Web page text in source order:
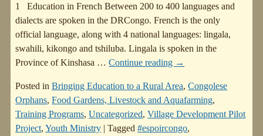
1 Education in French Between 200 to 400 languages and
dialects are spoken in the DRCongo. French is the only
official language, along with 4 national languages: lingala,
swahili, kikongo and tshiluba. Lingala is spoken in the
Province of Kinshasa … Continue reading →
Posted in Bringing Education to a Rural Area,Congolese
Orphans,Food Gardens, Livestock and Aquafarming,
Training Programs,Uncategorized,Village Development Pilot
Project,Youth Ministry |Tagged #espoircongo,